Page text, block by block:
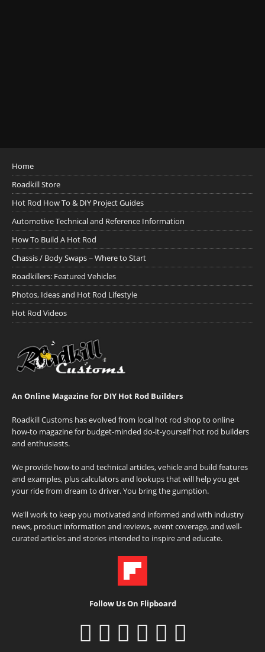
Home
Roadkill Store
Hot Rod How To & DIY Project Guides
Automotive Technical and Reference Information
How To Build A Hot Rod
Chassis / Body Swaps ~ Where to Start
Roadkillers: Featured Vehicles
Photos, Ideas and Hot Rod Lifestyle
Hot Rod Videos
An Online Magazine for DIY Hot Rod Builders
Roadkill Customs has evolved from local hot rod shop to online
how-to magazine for budget-minded do-it-yourself hot rod builders
and enthusiasts.
We provide how-to and technical articles, vehicle and build features
and examples, plus calculators and lookups that will help you get
your ride from dream to driver. You bring the gumption.
We'll work to keep you motivated and informed and with industry
news, product information and reviews, event coverage, and well-
curated articles and stories intended to inspire and educate.
Follow Us On Flipboard